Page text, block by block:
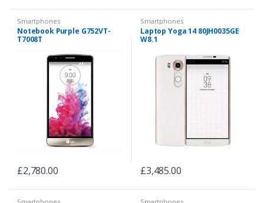
Smartphones
Notebook Purple G752VT-
T7008T
£2,780.00
Smartphones
Laptop Yoga 14 80JH0035GE
W8.1
£3,485.00